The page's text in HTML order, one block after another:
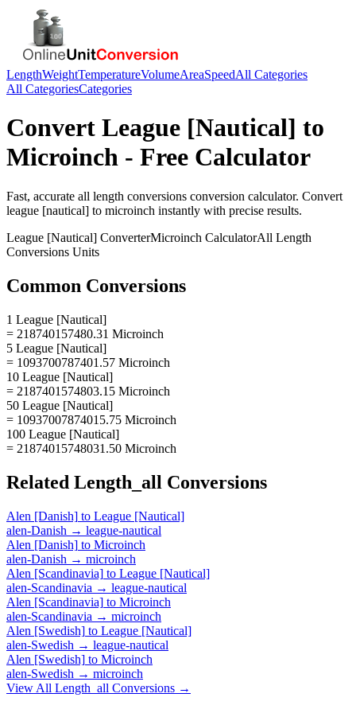
LengthWeightTemperatureVolumeAreaSpeedAll Categories
All CategoriesCategories
Convert League [Nautical] to
Microinch - Free Calculator
Fast, accurate all length conversions conversion calculator. Convert
league [nautical] to microinch instantly with precise results.
League [Nautical] ConverterMicroinch CalculatorAll Length
Conversions Units
Common Conversions
1 League [Nautical]
= 218740157480.31 Microinch
5 League [Nautical]
= 1093700787401.57 Microinch
10 League [Nautical]
= 2187401574803.15 Microinch
50 League [Nautical]
= 10937007874015.75 Microinch
100 League [Nautical]
= 21874015748031.50 Microinch
Related Length_all Conversions
Alen [Danish] to League [Nautical]
alen-Danish → league-nautical
Alen [Danish] to Microinch
alen-Danish → microinch
Alen [Scandinavia] to League [Nautical]
alen-Scandinavia → league-nautical
Alen [Scandinavia] to Microinch
alen-Scandinavia → microinch
Alen [Swedish] to League [Nautical]
alen-Swedish → league-nautical
Alen [Swedish] to Microinch
alen-Swedish → microinch
View All Length_all Conversions →